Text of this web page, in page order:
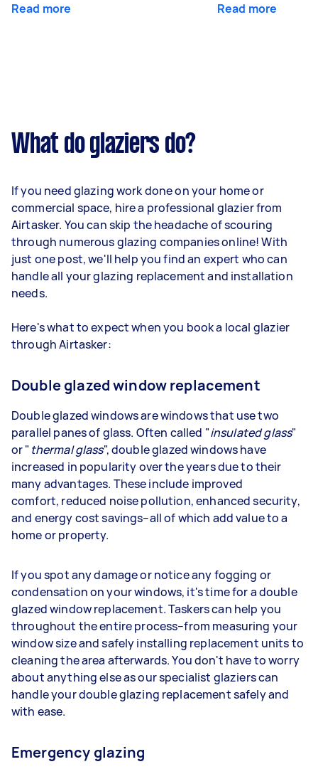
Read more Read more
What do glaziers do?
If you need glazing work done on your home or
commercial space, hire a professional glazier from
Airtasker. You can skip the headache of scouring
through numerous glazing companies online! With
just one post, we'll help you find an expert who can
handle all your glazing replacement and installation
needs.
Here's what to expect when you book a local glazier
through Airtasker:
Double glazed window replacement
Double glazed windows are windows that use two
parallel panes of glass. Often called "insulated glass"
or " thermal glass", double glazed windows have
increased in popularity over the years due to their
many advantages. These include improved
comfort, reduced noise pollution, enhanced security,
and energy cost savings–all of which add value to a
home or property.
If you spot any damage or notice any fogging or
condensation on your windows, it's time for a double
glazed window replacement. Taskers can help you
throughout the entire process–from measuring your
window size and safely installing replacement units to
cleaning the area afterwards. You don't have to worry
about anything else as our specialist glaziers can
handle your double glazing replacement safely and
with ease.
Emergency glazing